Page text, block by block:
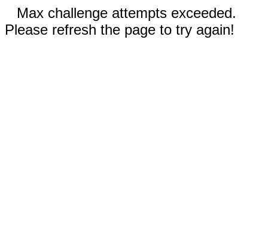
Max challenge attempts exceeded.
Please refresh the page to try again!